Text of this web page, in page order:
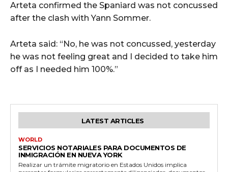
Arteta confirmed the Spaniard was not concussed
after the clash with Yann Sommer.
Arteta said: “No, he was not concussed, yesterday
he was not feeling great and I decided to take him
off as I needed him 100%.”
LATEST ARTICLES
WORLD
SERVICIOS NOTARIALES PARA DOCUMENTOS DE
INMIGRACIÓN EN NUEVA YORK
Realizar un trámite migratorio en Estados Unidos implica